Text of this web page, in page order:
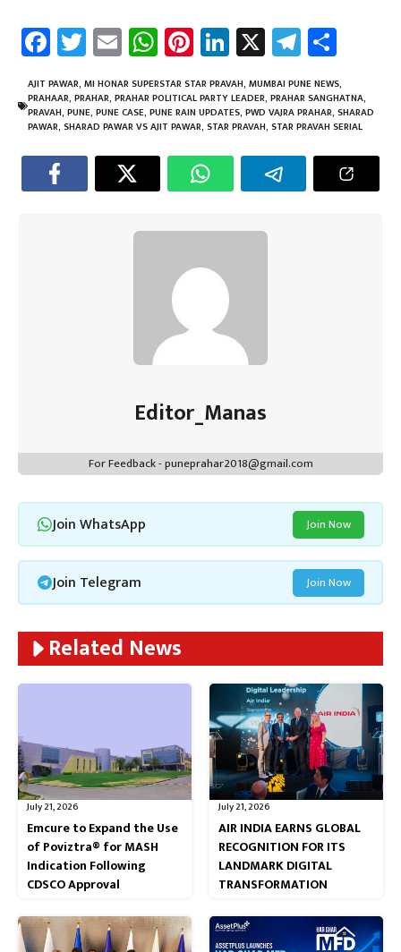
Fa
ce
b
o
ok
T
wi
tt
er
E
m
ail
W
h
at
sA
p
p
Pi
nt
er
es
t
Li
nk
e
dI
n
X Te
le
gr
a
m
ar
e
AJIT PAWAR, MI HONAR SUPERSTAR STAR PRAVAH, MUMBAI PUNE NEWS,
PRAHAAR, PRAHAR, PRAHAR POLITICAL PARTY LEADER, PRAHAR SANGHATNA,
PRAVAH, PUNE, PUNE CASE, PUNE RAIN UPDATES, PWD VAJRA PRAHAR, SHARAD
PAWAR, SHARAD PAWAR VS AJIT PAWAR, STAR PRAVAH, STAR PRAVAH SERIAL
Editor_Manas
For Feedback - puneprahar2018@gmail.com
Join WhatsApp Join Now
Join Telegram Join Now
Related News
July 21, 2026
Emcure to Expand the Use
of Poviztra® for MASH
Indication Following
CDSCO Approval
July 21, 2026
AIR INDIA EARNS GLOBAL
RECOGNITION FOR ITS
LANDMARK DIGITAL
TRANSFORMATION